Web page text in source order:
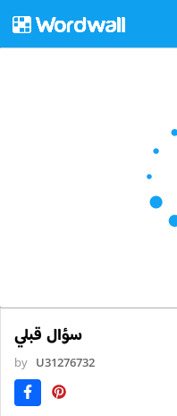
سؤال قبلي
by U31276732